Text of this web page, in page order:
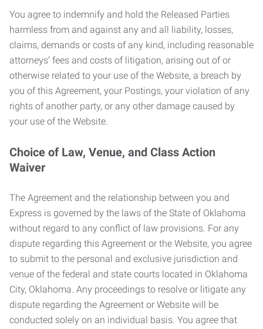
You agree to indemnify and hold the Released Parties
harmless from and against any and all liability, losses,
claims, demands or costs of any kind, including reasonable
attorneys’ fees and costs of litigation, arising out of or
otherwise related to your use of the Website, a breach by
you of this Agreement, your Postings, your violation of any
rights of another party, or any other damage caused by
your use of the Website.
Choice of Law, Venue, and Class Action
Waiver
The Agreement and the relationship between you and
Express is governed by the laws of the State of Oklahoma
without regard to any conflict of law provisions. For any
dispute regarding this Agreement or the Website, you agree
to submit to the personal and exclusive jurisdiction and
venue of the federal and state courts located in Oklahoma
City, Oklahoma. Any proceedings to resolve or litigate any
dispute regarding the Agreement or Website will be
conducted solely on an individual basis. You agree that